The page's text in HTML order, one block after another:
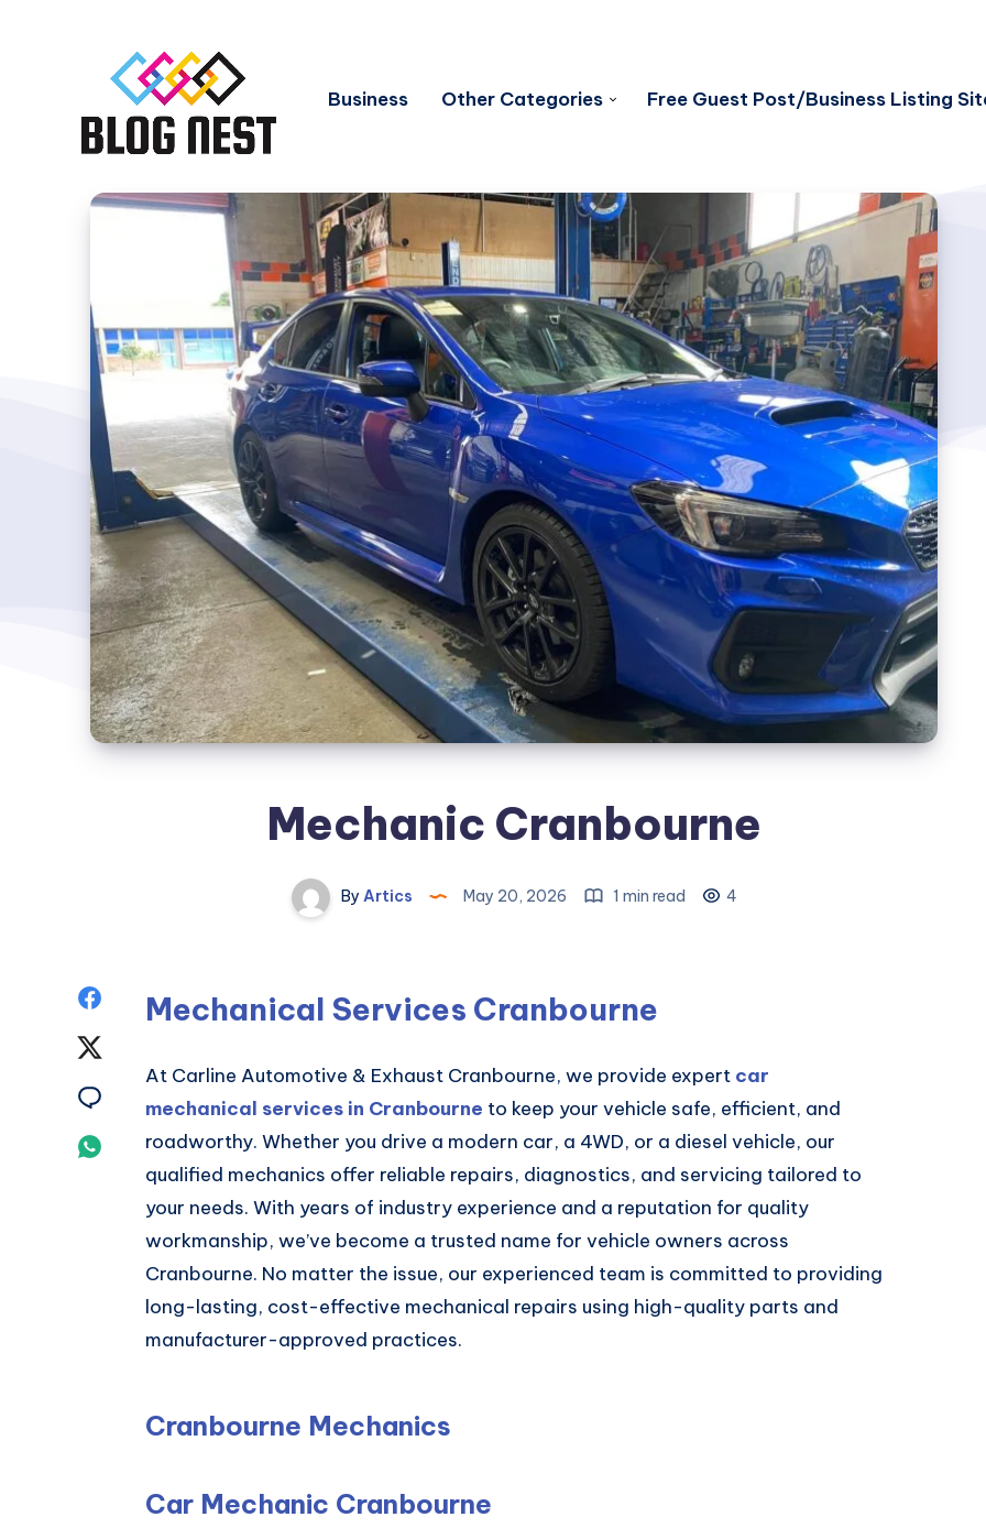
Business Other Categories Free Guest Post/Business Listing
Mechanic Cranbourne
By Artics May 20, 2026 1 min read 4
Share
Facebook
Twitter
Email
Share
Whatsapp
Mechanical Services Cranbourne
At Carline Automotive & Exhaust Cranbourne, we provide expert car
mechanical services in Cranbourne to keep your vehicle safe, efficient, and
roadworthy. Whether you drive a modern car, a 4WD, or a diesel vehicle, our
qualified mechanics offer reliable repairs, diagnostics, and servicing tailored to
your needs. With years of industry experience and a reputation for quality
workmanship, we’ve become a trusted name for vehicle owners across
Cranbourne. No matter the issue, our experienced team is committed to providing
long-lasting, cost-effective mechanical repairs using high-quality parts and
manufacturer-approved practices.
Cranbourne Mechanics
Car Mechanic Cranbourne